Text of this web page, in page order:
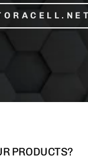
PRODUCTS?